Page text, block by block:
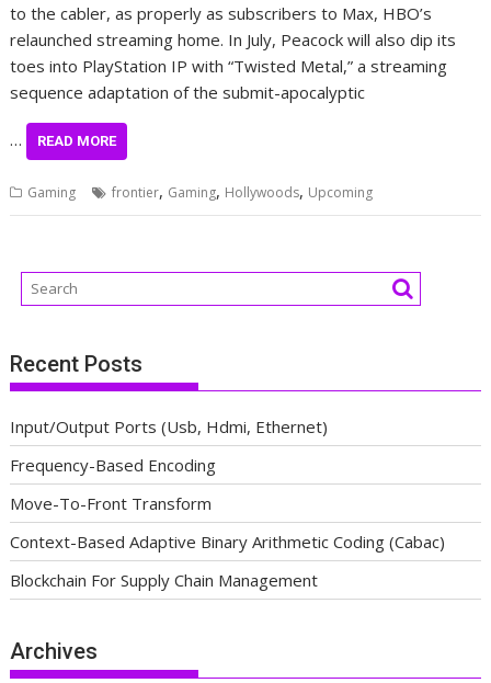
to the cabler, as properly as subscribers to Max, HBO’s
relaunched streaming home. In July, Peacock will also dip its
toes into PlayStation IP with “Twisted Metal,” a streaming
sequence adaptation of the submit-apocalyptic
… READ MORE
Gaming frontier, Gaming, Hollywoods, Upcoming
Recent Posts
Input/Output Ports (Usb, Hdmi, Ethernet)
Frequency-Based Encoding
Move-To-Front Transform
Context-Based Adaptive Binary Arithmetic Coding (Cabac)
Blockchain For Supply Chain Management
Archives